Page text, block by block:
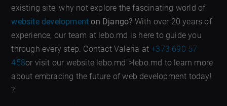
existing site, why not explore the fascinating world of
website development on Django? With over 20 years of
experience, our team at lebo.md is here to guide you
through every step. Contact Valeria at+373 690 57
458or visit our website lebo.md">lebo.md to learn more
about embracing the future of web development today!
?